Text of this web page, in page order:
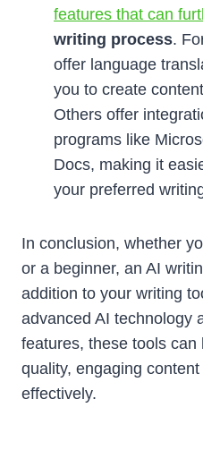
features that can
writing process.
offer language
you to create
Others offer
programs like
Docs, making it
your preferred
In conclusion, whether
or a beginner, an AI
addition to your writing
advanced AI technology
features, these tools
quality, engaging
effectively.